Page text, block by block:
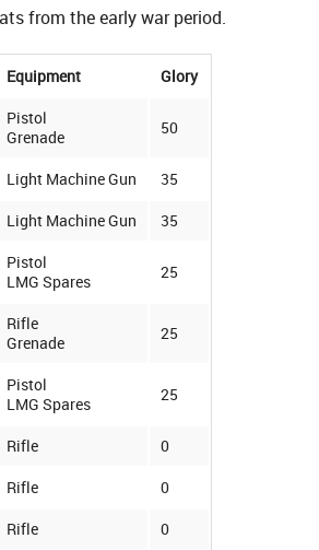
from the early war period.
Equipment Glory
Pistol
Grenade
50
Light Machine Gun
35
Light Machine Gun 35
Pistol
LMG Spares
25
Rifle
Grenade
25
Pistol
LMG Spares
25
Rifle
0
Rifle
0
Rifle 0